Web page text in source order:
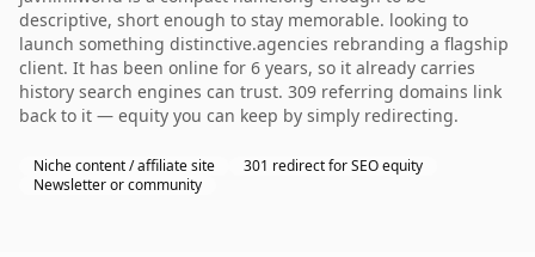
descriptive, short enough to stay memorable. looking to
launch something distinctive.agencies rebranding a flagship
client. It has been online for 6 years, so it already carries
history search engines can trust. 309 referring domains link
back to it — equity you can keep by simply redirecting.
Niche content / affiliate site
301 redirect for SEO equity
Newsletter or community